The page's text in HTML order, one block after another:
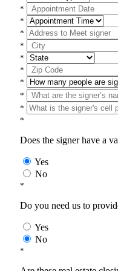
*
*
*
*
*
*
*
*
*
*
Does the signer have a
Yes
No
*
Do you need us to
Yes
No
*